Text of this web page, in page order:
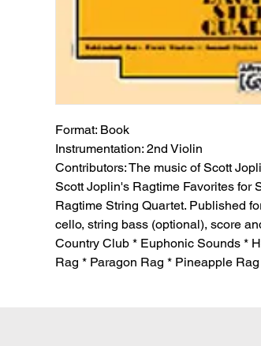
Format: Book
Instrumentation: 2nd Violin
Contributors: The music of Scott
Scott Joplin's Ragtime Favorites for
Ragtime String Quartet. Published
cello, string bass (optional), score
Country Club * Euphonic Sounds *
Rag * Paragon Rag * Pineapple